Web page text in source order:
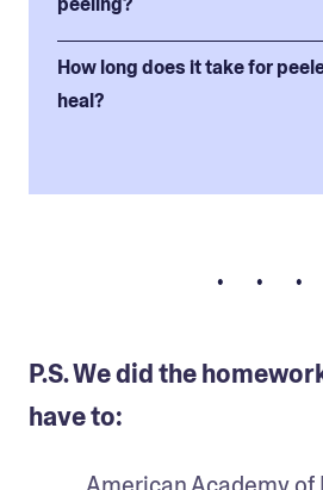
How long does it take for
heal?
• • •
P.S. We did the
have to: